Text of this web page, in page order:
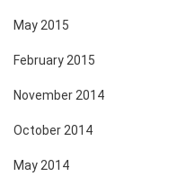
May 2015
February 2015
November 2014
October 2014
May 2014